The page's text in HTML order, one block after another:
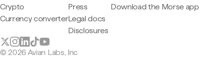
Crypto
Currency converter
Press
Legal docs
Disclosures
Download the Morse app
© 2026 Avian Labs, Inc